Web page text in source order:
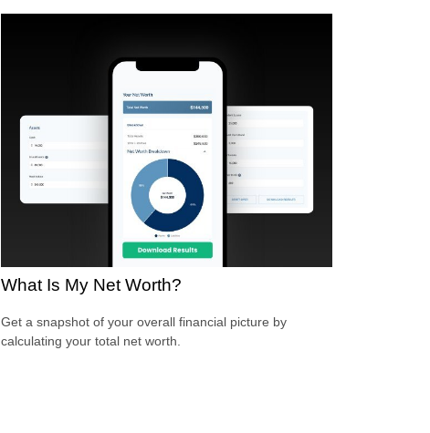
What Is My Net Worth?
Get a snapshot of your overall financial picture by
calculating your total net worth.